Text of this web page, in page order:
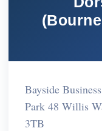
Bayside
Park 48 Willis
3TB